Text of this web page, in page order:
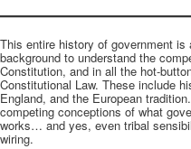
This entire history of government
background to understand the
Constitution, and in all the hot-
Constitutional Law. These include
England, and the European
competing conceptions of what
works… and yes, even tribal
wiring.